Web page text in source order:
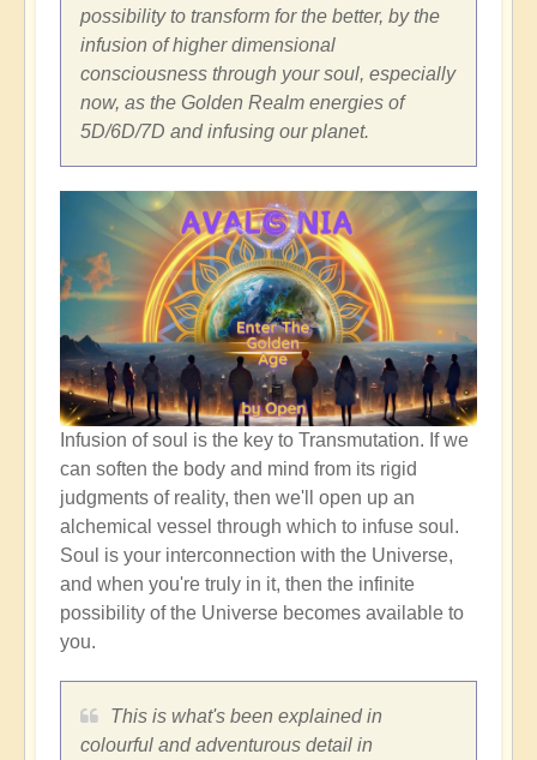
possibility to transform for the better, by the
infusion of higher dimensional
consciousness through your soul, especially
now, as the Golden Realm energies of
5D/6D/7D and infusing our planet.
Infusion of soul is the key to Transmutation. If we
can soften the body and mind from its rigid
judgments of reality, then we'll open up an
alchemical vessel through which to infuse soul.
Soul is your interconnection with the Universe,
and when you're truly in it, then the infinite
possibility of the Universe becomes available to
you.
This is what's been explained in
colourful and adventurous detail in